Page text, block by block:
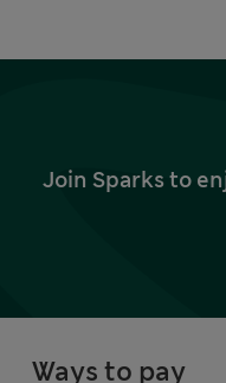
Join Sparks to
Ways to pay